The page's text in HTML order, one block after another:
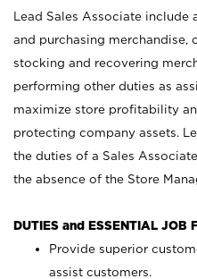
Lead Sales Associate
and purchasing merchandise,
stocking and recovering
performing other duties as
maximize store profitability
protecting company assets.
the duties of a Sales
the absence of the Store
DUTIES and ESSENTIAL JOB
Provide superior
assist customers.